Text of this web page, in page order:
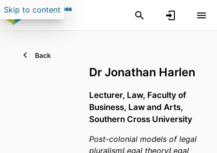
Skip to content
Back
Dr Jonathan Harlen
Lecturer, Law, Faculty of
Business, Law and Arts,
Southern Cross University
Post-colonial models of legal
pluralismLegal theoryLegal